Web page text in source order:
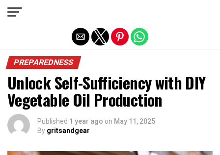
PREPAREDNESS
Unlock Self-Sufficiency with DIY
Vegetable Oil Production
Published 1 year ago on May 11, 2025
By gritsandgear